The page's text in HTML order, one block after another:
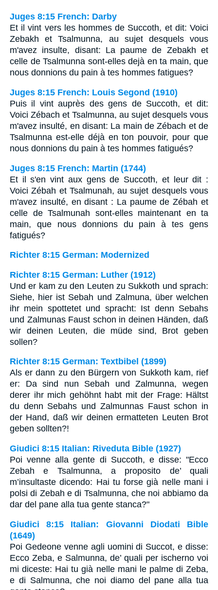
Juges 8:15 French: Darby
Et il vint vers les hommes de Succoth, et dit: Voici
Zebakh et Tsalmunna, au sujet desquels vous
m'avez insulte, disant: La paume de Zebakh et
celle de Tsalmunna sont-elles dejà en ta main, que
nous donnions du pain à tes hommes fatigues?
Juges 8:15 French: Louis Segond (1910)
Puis il vint auprès des gens de Succoth, et dit:
Voici Zébach et Tsalmunna, au sujet desquels vous
m'avez insulté, en disant: La main de Zébach et de
Tsalmunna est-elle déjà en ton pouvoir, pour que
nous donnions du pain à tes hommes fatigués?
Juges 8:15 French: Martin (1744)
Et il s'en vint aux gens de Succoth, et leur dit :
Voici Zébah et Tsalmunah, au sujet desquels vous
m'avez insulté, en disant : La paume de Zébah et
celle de Tsalmunah sont-elles maintenant en ta
main, que nous donnions du pain à tes gens
fatigués?
Richter 8:15 German: Modernized
Richter 8:15 German: Luther (1912)
Und er kam zu den Leuten zu Sukkoth und sprach:
Siehe, hier ist Sebah und Zalmuna, über welchen
ihr mein spottetet und spracht: Ist denn Sebahs
und Zalmunas Faust schon in deinen Händen, daß
wir deinen Leuten, die müde sind, Brot geben
sollen?
Richter 8:15 German: Textbibel (1899)
Als er dann zu den Bürgern von Sukkoth kam, rief
er: Da sind nun Sebah und Zalmunna, wegen
derer ihr mich gehöhnt habt mit der Frage: Hältst
du denn Sebahs und Zalmunnas Faust schon in
der Hand, daß wir deinen ermatteten Leuten Brot
geben sollten?!
Giudici 8:15 Italian: Riveduta Bible (1927)
Poi venne alla gente di Succoth, e disse: "Ecco
Zebah e Tsalmunna, a proposito de’ quali
m’insultaste dicendo: Hai tu forse già nelle mani i
polsi di Zebah e di Tsalmunna, che noi abbiamo da
dar del pane alla tua gente stanca?"
Giudici 8:15 Italian: Giovanni Diodati Bible
(1649)
Poi Gedeone venne agli uomini di Succot, e disse:
Ecco Zeba, e Salmunna, de’ quali per ischerno voi
mi diceste: Hai tu già nelle mani le palme di Zeba,
e di Salmunna, che noi diamo del pane alla tua